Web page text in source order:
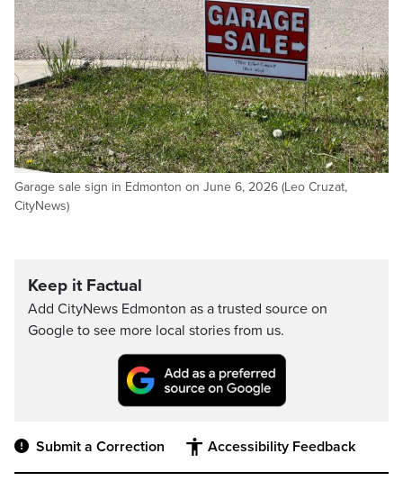
Garage sale sign in Edmonton on June 6, 2026 (Leo Cruzat,
CityNews)
Keep it Factual
Add CityNews Edmonton as a trusted source on
Google to see more local stories from us.
Submit a Correction Accessibility Feedback